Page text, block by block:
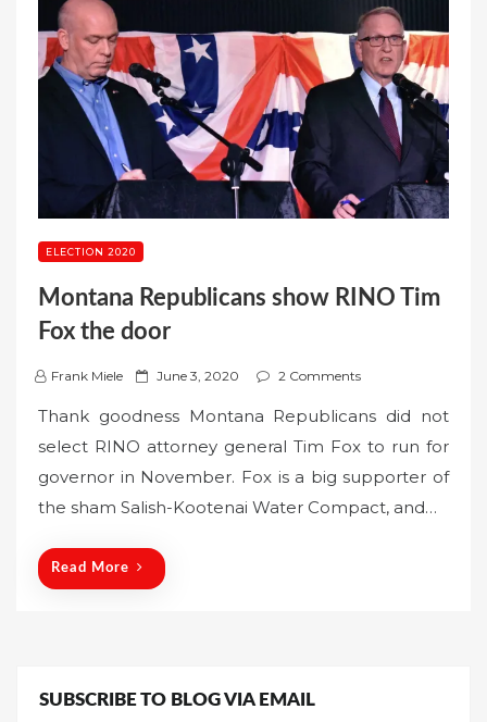
ELECTION 2020
Montana Republicans show RINO Tim
Fox the door
Frank Miele
P
s
t
e
d
June 3, 2020 2 Comments
Thank goodness Montana Republicans did not
select RINO attorney general Tim Fox to run for
governor in November. Fox is a big supporter of
the sham Salish-Kootenai Water Compact, and…
Read More
SUBSCRIBE TO BLOG VIA EMAIL